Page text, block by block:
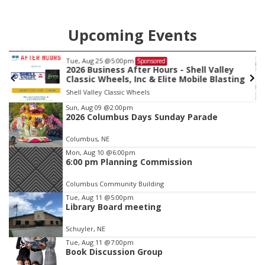
Upcoming Events
Tue, Aug 25 @5:00pm Sponsored
2026 Business After Hours - Shell Valley
Classic Wheels, Inc & Elite Mobile Blasting
Shell Valley Classic Wheels
Item
2
of
3
Sun, Aug 09 @2:00pm
2026 Columbus Days Sunday Parade
Columbus, NE
Mon, Aug 10 @6:00pm
6:00 pm Planning Commission
Columbus Community Building
Tue, Aug 11 @5:00pm
Library Board meeting
Schuyler, NE
Tue, Aug 11 @7:00pm
Book Discussion Group